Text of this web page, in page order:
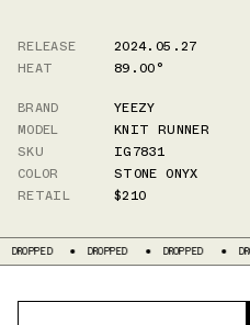
RELEASE
2024.05.27
HEAT
89.00°
BRAND
YEEZY
MODEL
KNIT RUNNER
SKU
IG7831
COLOR
STONE ONYX
RETAIL
$210
DROPPED DROPPED